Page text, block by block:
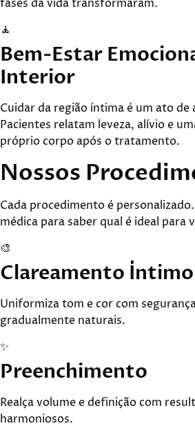
fases da vida transformaram.
🧘
Bem-Estar
Interior
Cuidar da região íntima é um ato
Pacientes relatam leveza, alívio e
próprio corpo após o tratamento.
Nossos
Cada procedimento é
médica para saber qual é ideal para
🎨
Clareamento Íntimo
Uniformiza tom e cor com
gradualmente naturais.
✨
Preenchimento
Realça volume e definição com
harmoniosos.